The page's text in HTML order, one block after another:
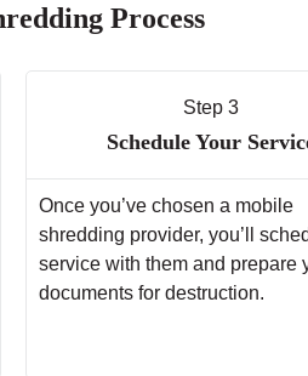
Process
Step 3
Schedule Your
Once you’ve chosen a mobile
shredding provider, you’ll
service with them and prepare
documents for destruction.